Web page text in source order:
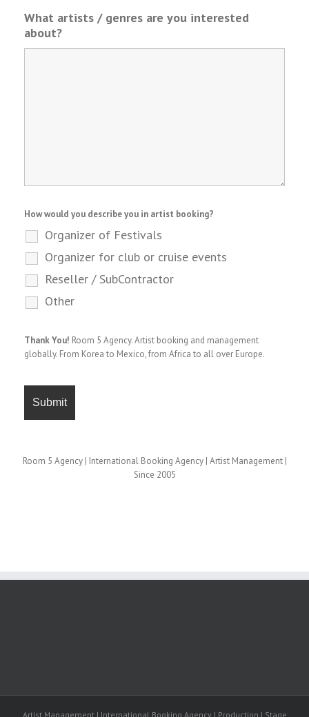
What artists / genres are you interested
about?
How would you describe you in artist booking?
Organizer of Festivals
Organizer for club or cruise events
Reseller / SubContractor
Other
Thank You! Room 5 Agency. Artist booking and management
globally. From Korea to Mexico, from Africa to all over Europe.
Room 5 Agency | International Booking Agency | Artist Management |
Since 2005
Artist Management | International Booking Agency | Production | Stage